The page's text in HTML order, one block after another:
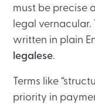
must be precise
legal
written in plain
legalese.
Terms like
priority in